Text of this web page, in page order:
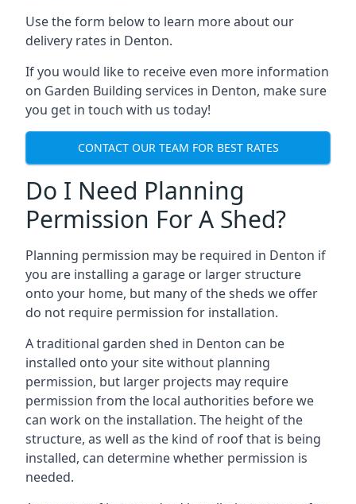
Use the form below to learn more about our
delivery rates in Denton.
If you would like to receive even more information
on Garden Building services in Denton, make sure
you get in touch with us today!
CONTACT OUR TEAM FOR BEST RATES
Do I Need Planning
Permission For A Shed?
Planning permission may be required in Denton if
you are installing a garage or larger structure
onto your home, but many of the sheds we offer
do not require permission for installation.
A traditional garden shed in Denton can be
installed onto your site without planning
permission, but larger projects may require
permission from the local authorities before we
can work on the installation. The height of the
structure, as well as the kind of roof that is being
installed, can determine whether permission is
needed.